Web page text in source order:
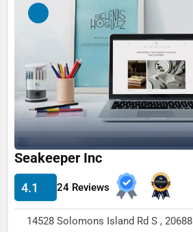
Seakeeper Inc
4.1 24 Reviews
14528 Solomons Island Rd S , 20688